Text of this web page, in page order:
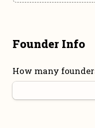
Founder Info
How many